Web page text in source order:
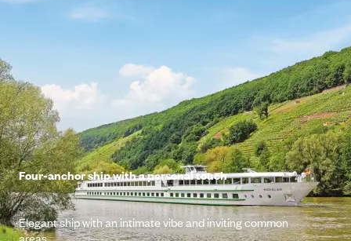
Four-anchor ship with a personal touch
Elegant ship with an intimate vibe and inviting common
areas